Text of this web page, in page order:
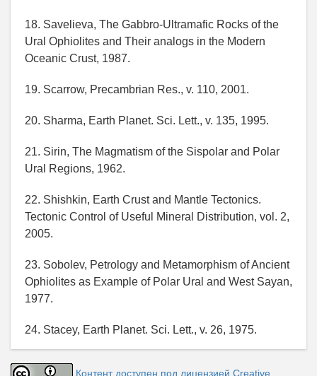
18. Savelieva, The Gabbro-Ultramafic Rocks of the
Ural Ophiolites and Their analogs in the Modern
Oceanic Crust, 1987.
19. Scarrow, Precambrian Res., v. 110, 2001.
20. Sharma, Earth Planet. Sci. Lett., v. 135, 1995.
21. Sirin, The Magmatism of the Sispolar and Polar
Ural Regions, 1962.
22. Shishkin, Earth Crust and Mantle Tectonics.
Tectonic Control of Useful Mineral Distribution, vol. 2,
2005.
23. Sobolev, Petrology and Metamorphism of Ancient
Ophiolites as Example of Polar Ural and West Sayan,
1977.
24. Stacey, Earth Planet. Sci. Lett., v. 26, 1975.
Контент доступен под лицензией Creative